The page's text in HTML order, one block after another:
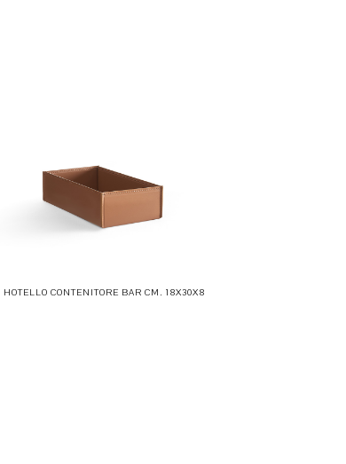
HOTELLO CONTENITORE BAR CM. 18X30X8